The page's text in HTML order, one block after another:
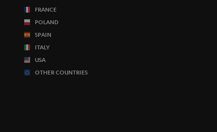
FRANCE
POLAND
SPAIN
ITALY
USA
OTHER COUNTRIES